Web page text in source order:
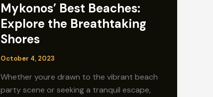
Mykonos’ Best Beaches:
Explore the Breathtaking
Shores
October 4, 2023
Whether youre drawn to the vibrant beach
party scene or seeking a tranquil escape,